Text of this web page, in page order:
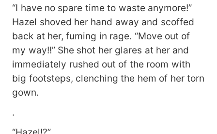
“I have no spare time to waste anymore!”
Hazel shoved her hand away and scoffed
back at her, fuming in rage. “Move out of
my way!!” She shot her glares at her and
immediately rushed out of the room with
big footsteps, clenching the hem of her torn
gown.
.